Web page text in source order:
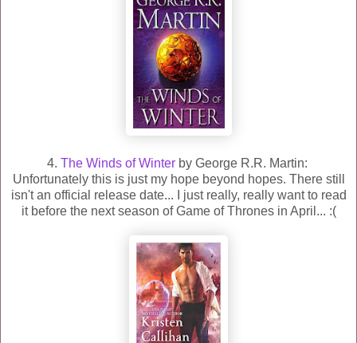
4. The Winds of Winterby George R.R. Martin:
Unfortunately this is just my hope beyond hopes. There still
isn't an official release date... I just really, really want to read
it before the next season of Game of Thrones in April... :(